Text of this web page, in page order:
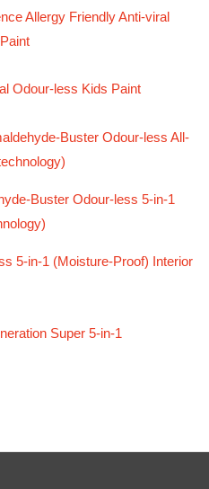
Allergy Friendly Anti-viral
Odour-less Kids Paint
Buster Odour-less All-
Buster Odour-less 5-in-1
5-in-1 (Moisture-Proof) Interior
Super 5-in-1